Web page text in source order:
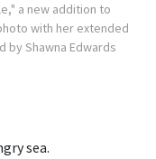
a new addition to
with her extended
by Shawna Edwards
sea.